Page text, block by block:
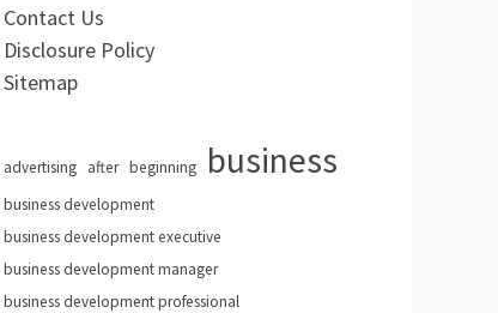
Contact Us
Disclosure Policy
Sitemap
advertising after beginning business
business development
business development executive
business development manager
business development professional